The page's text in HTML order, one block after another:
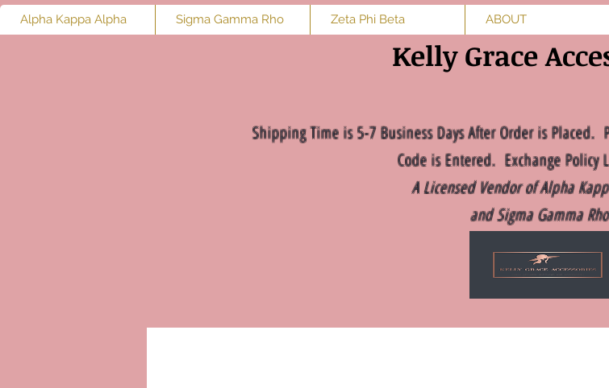
Alpha Kappa Alpha Sigma Gamma Rho Zeta Phi Beta ABOUT
Kelly Grace
Shipping Time is 5-7 Business Days After Order is Placed.
Code is Entered. Exchange Policy
A Licensed Vendor of Alpha
and Sigma Gamma